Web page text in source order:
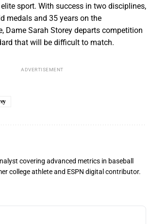
sport. With success in two disciplines,
medals and 35 years on the
Dame Sarah Storey departs competition
that will be difficult to match.
ADVERTISEMENT
covering advanced metrics in baseball
college athlete and ESPN digital contributor.